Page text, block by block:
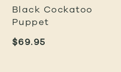
Black Cockatoo
Puppet
$69.95